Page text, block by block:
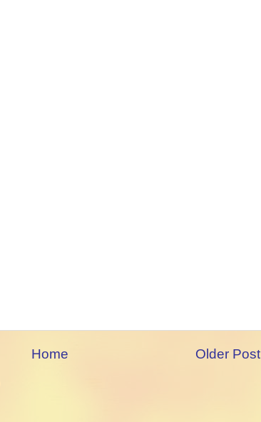
Older Post
Home